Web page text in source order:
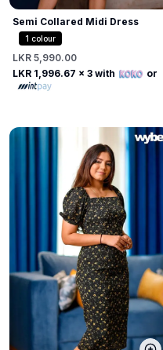
Semi Collared Midi Dress
1 colour
LKR 5,990.00
LKR 1,996.67 x 3 with or